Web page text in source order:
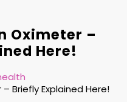
Oximeter –
Here!
Briefly Explained Here!